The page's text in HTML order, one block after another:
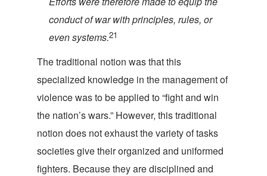
conduct of war with principles, rules, or
evensystems.21
The traditional notion was that this
specialized knowledge in the management of
violence was to be applied to “fight and win
the nation’s wars.” However, this traditional
notion does not exhaust the variety of tasks
societies give their organized and uniformed
fighters. Because they are disciplined and